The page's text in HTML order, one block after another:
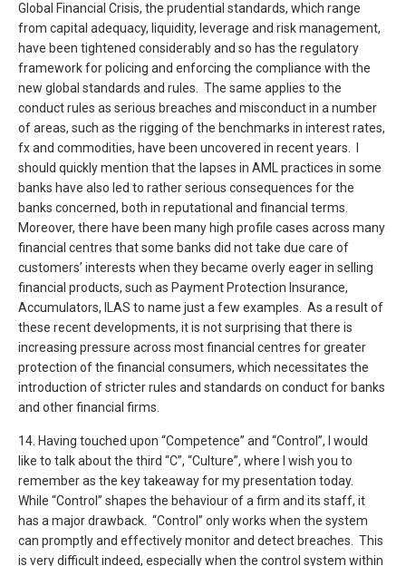
Global Financial Crisis, the prudential standards, which range
from capital adequacy, liquidity, leverage and risk management,
have been tightened considerably and so has the regulatory
framework for policing and enforcing the compliance with the
new global standards and rules. The same applies to the
conduct rules as serious breaches and misconduct in a number
of areas, such as the rigging of the benchmarks in interest rates,
fx and commodities, have been uncovered in recent years. I
should quickly mention that the lapses in AML practices in some
banks have also led to rather serious consequences for the
banks concerned, both in reputational and financial terms.
Moreover, there have been many high profile cases across many
financial centres that some banks did not take due care of
customers’ interests when they became overly eager in selling
financial products, such as Payment Protection Insurance,
Accumulators, ILAS to name just a few examples. As a result of
these recent developments, it is not surprising that there is
increasing pressure across most financial centres for greater
protection of the financial consumers, which necessitates the
introduction of stricter rules and standards on conduct for banks
and other financial firms.
14. Having touched upon “Competence” and “Control”, I would
like to talk about the third “C”, “Culture”, where I wish you to
remember as the key takeaway for my presentation today.
While “Control” shapes the behaviour of a firm and its staff, it
has a major drawback. “Control” only works when the system
can promptly and effectively monitor and detect breaches. This
is very difficult indeed, especially when the control system within